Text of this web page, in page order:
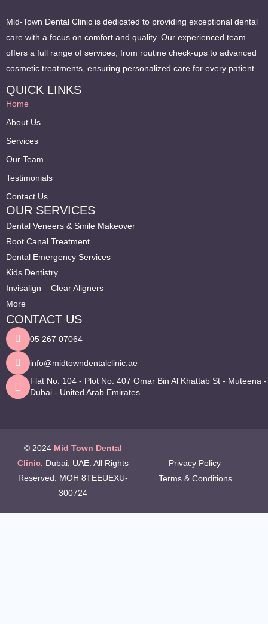
Mid-Town Dental Clinic is dedicated to providing exceptional dental
care with a focus on comfort and quality. Our experienced team
offers a full range of services, from routine check-ups to advanced
cosmetic treatments, ensuring personalized care for every patient.
QUICK LINKS
Home
About Us
Services
Our Team
Testimonials
Contact Us
OUR SERVICES
Dental Veneers & Smile Makeover
Root Canal Treatment
Dental Emergency Services
Kids Dentistry
Invisalign – Clear Aligners
More
CONTACT US
05 267 07064
info@midtowndentalclinic.ae
Flat No. 104 - Plot No. 407 Omar Bin Al Khattab St - Muteena -
Dubai - United Arab Emirates
© 2024 Mid Town Dental
Clinic. Dubai, UAE. All Rights
Reserved. MOH 8TEEUEXU-
300724
Privacy Policy
Terms & Conditions